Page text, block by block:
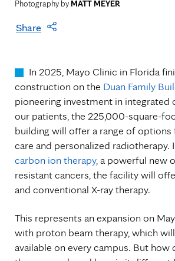
Photography byMATT MEYER
Share
In 2025, Mayo Clinic in Florida
construction on the Duan Family
pioneering investment in integrated
our patients, the 225,000-square-
building will offer a range of
care and personalized radiotherapy.
carbon ion therapy, a powerful new
resistant cancers, the facility will
and conventional X-ray therapy.
This represents an expansion on
with proton beam therapy, which
available on every campus. But how